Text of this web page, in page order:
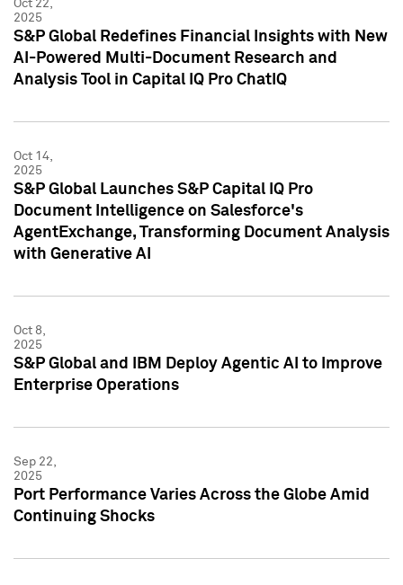
Oct 22,
2025
S&P Global Redefines Financial Insights with New
AI-Powered Multi-Document Research and
Analysis Tool in Capital IQ Pro ChatIQ
Oct 14,
2025
S&P Global Launches S&P Capital IQ Pro
Document Intelligence on Salesforce's
AgentExchange, Transforming Document Analysis
with Generative AI
Oct 8,
2025
S&P Global and IBM Deploy Agentic AI to Improve
Enterprise Operations
Sep 22,
2025
Port Performance Varies Across the Globe Amid
Continuing Shocks